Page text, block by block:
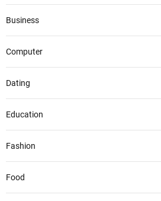
Business
Computer
Dating
Education
Fashion
Food